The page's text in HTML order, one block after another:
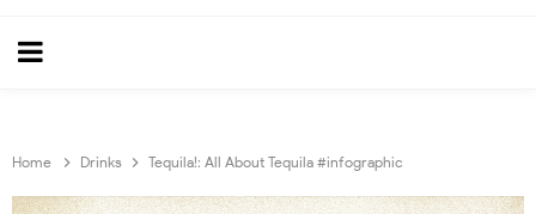
Home Drinks Tequila!: All About Tequila #infographic